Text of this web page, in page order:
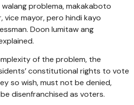
walang problema, makakaboto
vice mayor, pero hindi kayo
Doon lumitaw ang
of the problem, the
constitutional rights to vote
so wish, must not be denied,
disenfranchised as voters.